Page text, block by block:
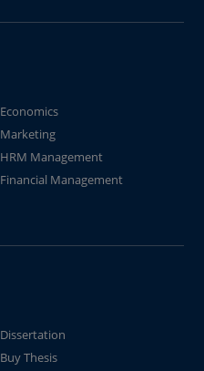
Economics
Marketing
HRM Management
Financial Management
Dissertation
Buy Thesis